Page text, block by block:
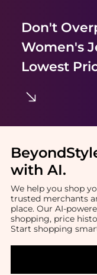
Don't
Women's
Lowest
with AI.
We help you shop
trusted merchants
place. Our AI-
shopping, price
Start shopping